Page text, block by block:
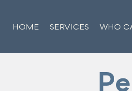
HOME SERVICES WHO